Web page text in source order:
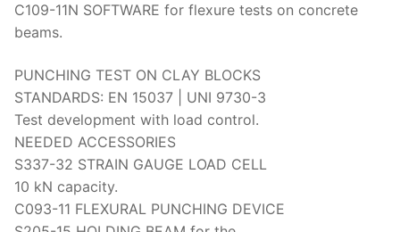
C109-11N SOFTWARE for flexure tests on concrete
beams.
PUNCHING TEST ON CLAY BLOCKS
STANDARDS: EN 15037 | UNI 9730-3
Test development with load control.
NEEDED ACCESSORIES
S337-32 STRAIN GAUGE LOAD CELL
10 kN capacity.
C093-11 FLEXURAL PUNCHING DEVICE